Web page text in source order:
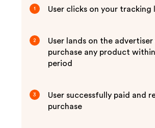
1 User clicks on your tracking
2
User lands on the advertiser
purchase any product
period
3
User successfully paid and
purchase